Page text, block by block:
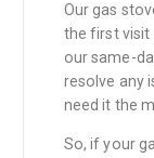
Our gas
the first visit
our same-
resolve any
need it the
So, if your